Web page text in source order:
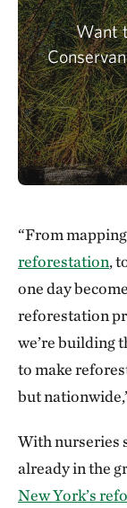
Want
“From
reforestation,
one day
reforestation
we’re building
to make
but
With nurseries
already in the
New York’s